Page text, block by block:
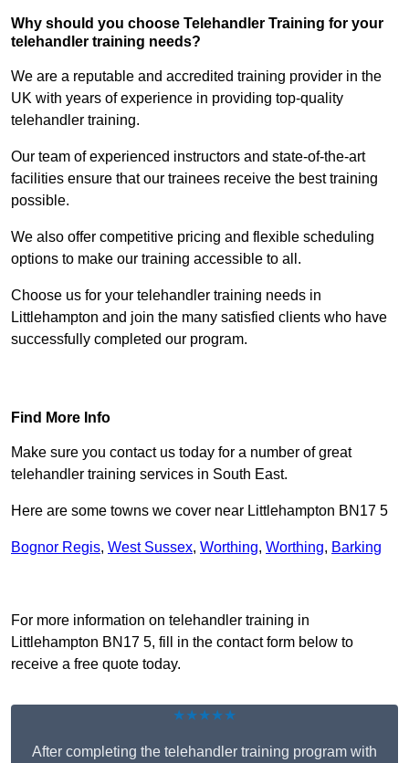
Why should you choose Telehandler Training for your
telehandler training needs?
We are a reputable and accredited training provider in the
UK with years of experience in providing top-quality
telehandler training.
Our team of experienced instructors and state-of-the-art
facilities ensure that our trainees receive the best training
possible.
We also offer competitive pricing and flexible scheduling
options to make our training accessible to all.
Choose us for your telehandler training needs in
Littlehampton and join the many satisfied clients who have
successfully completed our program.
Find More Info
Make sure you contact us today for a number of great
telehandler training services in South East.
Here are some towns we cover near Littlehampton BN17 5
Bognor Regis, West Sussex, Worthing, Worthing, Barking
For more information on telehandler training in
Littlehampton BN17 5, fill in the contact form below to
receive a free quote today.
★★★★★
After completing the telehandler training program with